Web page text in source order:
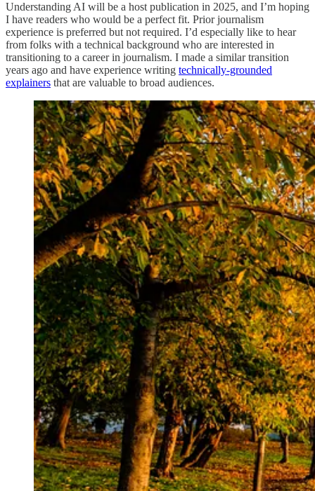
Understanding AI will be a host publication in 2025, and I’m hoping
I have readers who would be a perfect fit. Prior journalism
experience is preferred but not required. I’d especially like to hear
from folks with a technical background who are interested in
transitioning to a career in journalism. I made a similar transition
years ago and have experience writing technically-grounded
explainers that are valuable to broad audiences.